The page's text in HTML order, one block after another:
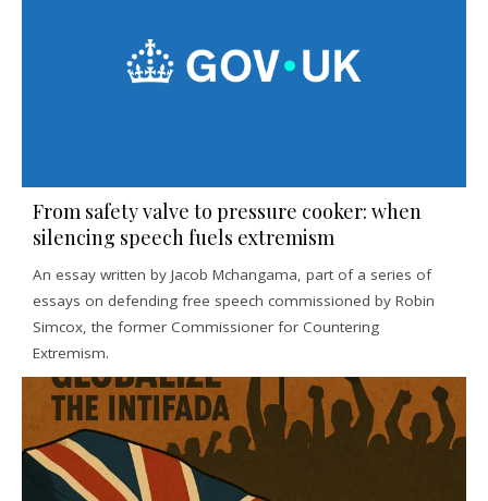
From safety valve to pressure cooker: when
silencing speech fuels extremism
An essay written by Jacob Mchangama, part of a series of
essays on defending free speech commissioned by Robin
Simcox, the former Commissioner for Countering
Extremism.